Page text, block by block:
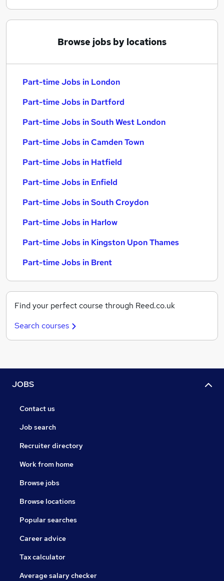
Browse jobs by locations
Part-time Jobs in London
Part-time Jobs in Dartford
Part-time Jobs in South West London
Part-time Jobs in Camden Town
Part-time Jobs in Hatfield
Part-time Jobs in Enfield
Part-time Jobs in South Croydon
Part-time Jobs in Harlow
Part-time Jobs in Kingston Upon Thames
Part-time Jobs in Brent
Find your perfect course through Reed.co.uk
Search courses
JOBS
Contact us
Job search
Recruiter directory
Work from home
Browse jobs
Browse locations
Popular searches
Career advice
Tax calculator
Average salary checker